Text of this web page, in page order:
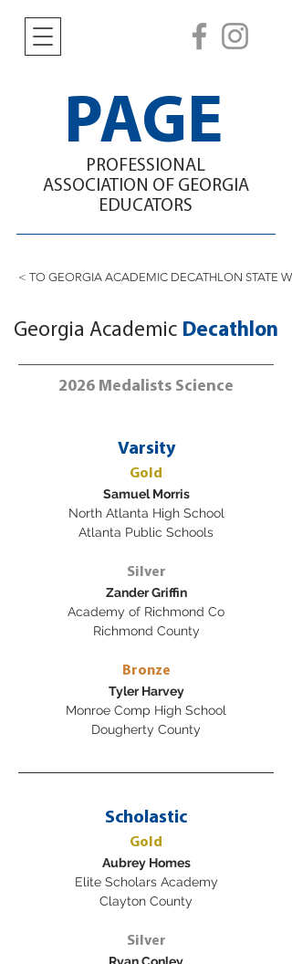
PAGE
PROFESSIONAL
ASSOCIATION OF GEORGIA
EDUCATORS
< TO GEORGIA ACADEMIC DECATHLON STATE
Georgia Academic Decathlon
2026 Medalists Science
Varsity
Gold
Samuel Morris
North Atlanta High School
Atlanta Public Schools
Silver
Zander Griffin
Academy of Richmond Co
Richmond County
Bronze
Tyler Harvey
Monroe Comp High School
Dougherty County
Scholastic
Gold
Aubrey Homes
Elite Scholars Academy
Clayton County
Silver